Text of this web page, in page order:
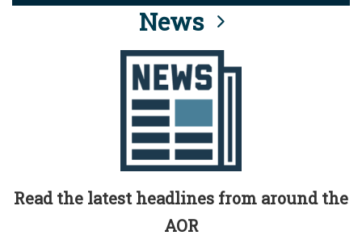
connected to the .mil website. Share sensitive
information only on official, secure websites.
News
Read the latest headlines from around the
AOR